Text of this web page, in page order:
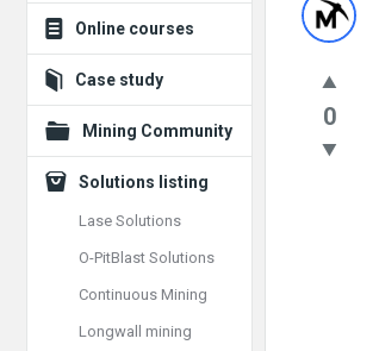
Doc
Latest
Posts
0
Online courses
Case study
Mining Community
Solutions listing
Lase Solutions
O-PitBlast Solutions
Continuous Mining
Longwall mining